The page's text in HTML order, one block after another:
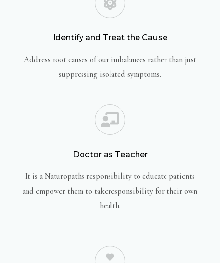
Identify and Treat the Cause
Address root causes of our imbalances rather than just
suppressing isolated symptoms.
Doctor as Teacher
It is a Naturopaths responsibility to educate patients
and empower them to takeresponsibility for their own
health.